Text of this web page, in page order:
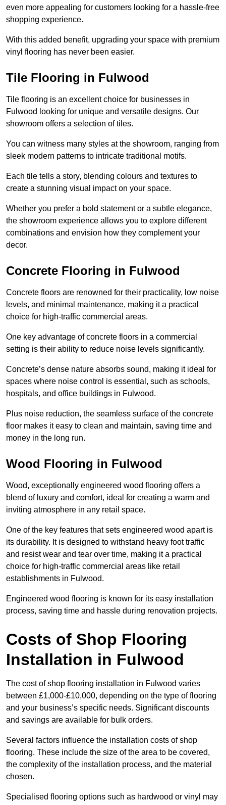
even more appealing for customers looking for a hassle-free
shopping experience.
With this added benefit, upgrading your space with premium
vinyl flooring has never been easier.
Tile Flooring in Fulwood
Tile flooring is an excellent choice for businesses in
Fulwood looking for unique and versatile designs. Our
showroom offers a selection of tiles.
You can witness many styles at the showroom, ranging from
sleek modern patterns to intricate traditional motifs.
Each tile tells a story, blending colours and textures to
create a stunning visual impact on your space.
Whether you prefer a bold statement or a subtle elegance,
the showroom experience allows you to explore different
combinations and envision how they complement your
decor.
Concrete Flooring in Fulwood
Concrete floors are renowned for their practicality, low noise
levels, and minimal maintenance, making it a practical
choice for high-traffic commercial areas.
One key advantage of concrete floors in a commercial
setting is their ability to reduce noise levels significantly.
Concrete’s dense nature absorbs sound, making it ideal for
spaces where noise control is essential, such as schools,
hospitals, and office buildings in Fulwood.
Plus noise reduction, the seamless surface of the concrete
floor makes it easy to clean and maintain, saving time and
money in the long run.
Wood Flooring in Fulwood
Wood, exceptionally engineered wood flooring offers a
blend of luxury and comfort, ideal for creating a warm and
inviting atmosphere in any retail space.
One of the key features that sets engineered wood apart is
its durability. It is designed to withstand heavy foot traffic
and resist wear and tear over time, making it a practical
choice for high-traffic commercial areas like retail
establishments in Fulwood.
Engineered wood flooring is known for its easy installation
process, saving time and hassle during renovation projects.
Costs of Shop Flooring
Installation in Fulwood
The cost of shop flooring installation in Fulwood varies
between £1,000-£10,000, depending on the type of flooring
and your business’s specific needs. Significant discounts
and savings are available for bulk orders.
Several factors influence the installation costs of shop
flooring. These include the size of the area to be covered,
the complexity of the installation process, and the material
chosen.
Specialised flooring options such as hardwood or vinyl may